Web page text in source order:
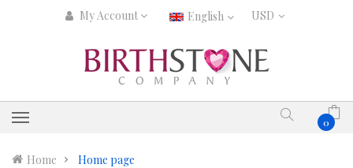
My Account English
0
Home Home page